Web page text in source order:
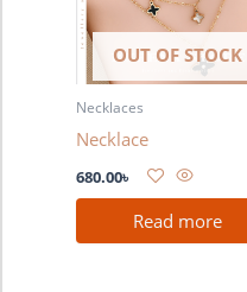
OUT OF STOCK
Necklaces
Necklace
680.00৳
Read more